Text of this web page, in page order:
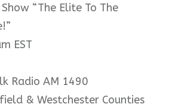
“The Elite To The
EST
Radio AM 1490
& Westchester Counties